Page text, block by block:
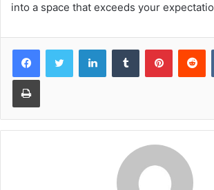
into a space that exceeds your
FacebookTwitter LinkedInTumblr Pinterest
Print